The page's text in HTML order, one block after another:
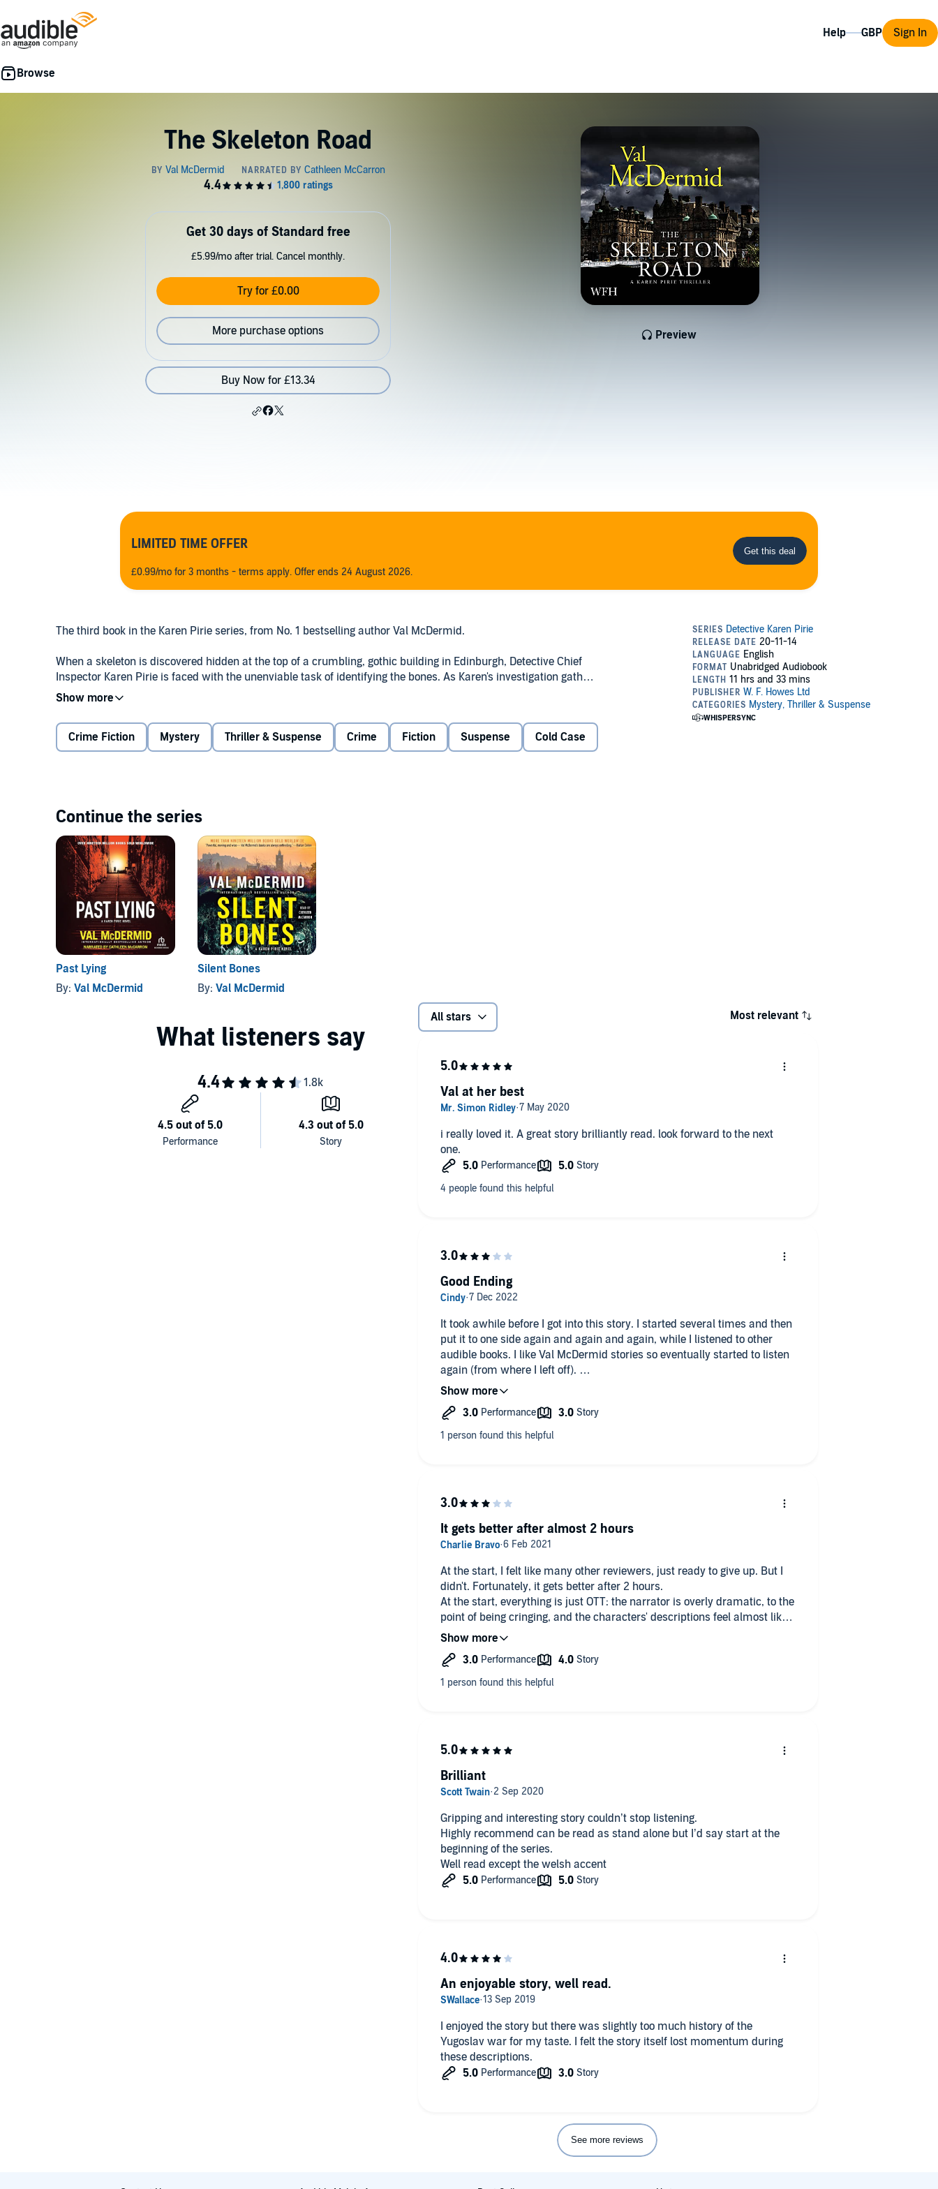
Help Sign In
The Skeleton Road
Preview
Get 30 days of Standard free
£5.99/mo after trial. Cancel monthly.
Try for £0.00
More purchase options
Buy Now for £13.34
LIMITED TIME OFFER
£0.99/mo for 3 months - terms apply. Offer ends 24 August 2026.
The third book in the Karen Pirie series, from No. 1 bestselling author Val McDermid.
When a skeleton is discovered hidden at the top of a crumbling, gothic building in Edinburgh, Detective Chief
Inspector Karen Pirie is faced with the unenviable task of identifying the bones. As Karen's investigation gathers
momentum, she is drawn deeper into a dark world of intrigue and betrayal.
Meanwhile, someone is taking the law into their own hands in the name of justice and revenge -- but when
present resentment collides with secrets of the past, the truth is more shocking than anyone could have
imagined . . .
EXPRESS©2014 Val McDermid (P)2014 W.F. Howes Ltd
Crime Fiction Mystery Thriller & Suspense Crime Fiction Suspense Cold Case
Continue the series
Past Lying
By: Val McDermid
Silent Bones
By: Val McDermid
All stars Most relevant
i really loved it. A great story brilliantly read. look forward to the next
one.
Val at her best
It took awhile before I got into this story. I started several times and then
put it to one side again and again and again, while I listened to other
audible books. I like Val McDermid stories so eventually started to listen
again (from where I left off).
I don't know if it was the narrator or the serbia/croate divide that made
good and having heard the ending may have to listen to this book again,
but not yet.
Good Ending
At the start, I felt like many other reviewers, just ready to give up. But I
didn't. Fortunately, it gets better after 2 hours.
At the start, everything is just OTT: the narrator is overly dramatic, to the
point of being cringing, and the characters' descriptions feel almost like
caricatures. The only reason not to give up is the good job the author
Then it all gets into a rythm and turn out to be a not too bad whosdoneit
book. You don't need to be Sherlock Holmes to find out who the murderer
It gets better after almost 2 hours
Gripping and interesting story couldn’t stop listening.
Highly recommend can be read as stand alone but I’d say start at the
beginning of the series.
Well read except the welsh accent
Brilliant
I enjoyed the story but there was slightly too much history of the
Yugoslav war for my taste. I felt the story itself lost momentum during
these descriptions.
An enjoyable story, well read.
See more reviews